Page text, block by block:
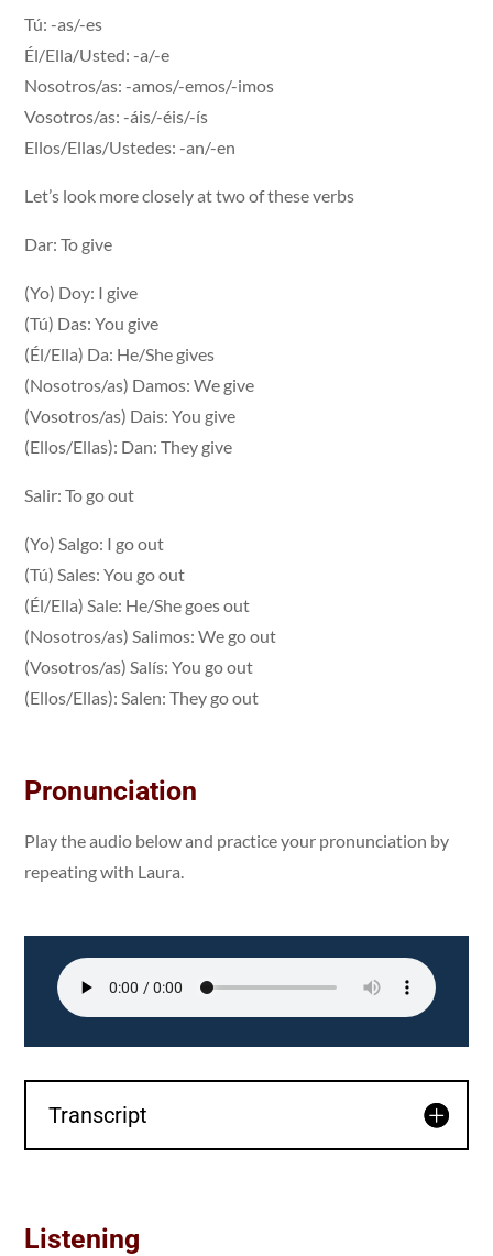
Tú: -as/-es
Él/Ella/Usted: -a/-e
Nosotros/as: -amos/-emos/-imos
Vosotros/as: -áis/-éis/-ís
Ellos/Ellas/Ustedes: -an/-en
Let’s look more closely at two of these verbs
Dar: To give
(Yo) Doy: I give
(Tú) Das: You give
(Él/Ella) Da: He/She gives
(Nosotros/as) Damos: We give
(Vosotros/as) Dais: You give
(Ellos/Ellas): Dan: They give
Salir: To go out
(Yo) Salgo: I go out
(Tú) Sales: You go out
(Él/Ella) Sale: He/She goes out
(Nosotros/as) Salimos: We go out
(Vosotros/as) Salís: You go out
(Ellos/Ellas): Salen: They go out
Pronunciation
Play the audio below and practice your pronunciation by
repeating with Laura.
Transcript
Listening